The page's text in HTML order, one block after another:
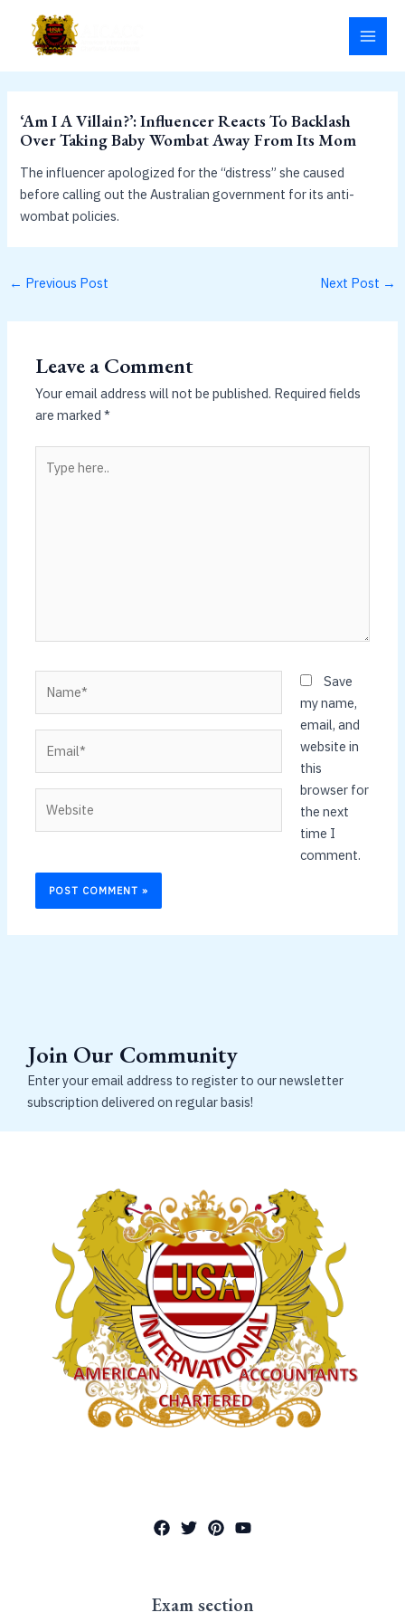
content
‘Am I A Villain?’: Influencer Reacts To Backlash
Over Taking Baby Wombat Away From Its Mom
The influencer apologized for the “distress” she caused
before calling out the Australian government for its anti-
wombat policies.
← Previous Post Next Post →
Leave a Comment
Your email address will not be published. Required fields
are marked*
here..
Save
my name,
email, and
website in
this
browser for
the next
time I
comment.
Join Our Community
Enter your email address to register to our newsletter
subscription delivered on regular basis!
Exam section